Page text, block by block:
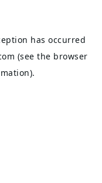
has occurred
(see the browser